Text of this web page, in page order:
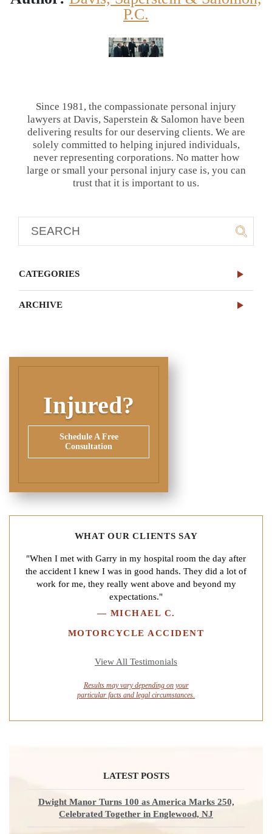
P.C.
Since 1981, the compassionate personal injury
lawyers at Davis, Saperstein & Salomon have been
delivering results for our deserving clients. We are
solely committed to helping injured individuals,
never representing corporations. No matter how
large or small your personal injury case is, you can
trust that it is important to us.
CATEGORIES
ARCHIVE
Injured?
Schedule A Free
Consultation
WHAT OUR CLIENTS SAY
"When I met with Garry in my hospital room the day after
the accident I knew I was in good hands. They did a lot of
work for me, they really went above and beyond my
expectations."
— MICHAEL C.
MOTORCYCLE ACCIDENT
View All Testimonials
Results may vary depending on your
particular facts and legal circumstances.
LATEST POSTS
Dwight Manor Turns 100 as America Marks 250,
Celebrated Together in Englewood, NJ